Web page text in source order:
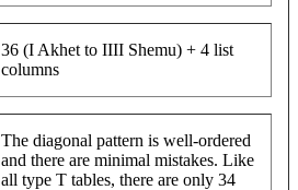
36 (I Akhet to IIII Shemu) + 4 list
columns
The diagonal pattern is well-ordered
and there are minimal mistakes. Like
all type T tables, there are only 34